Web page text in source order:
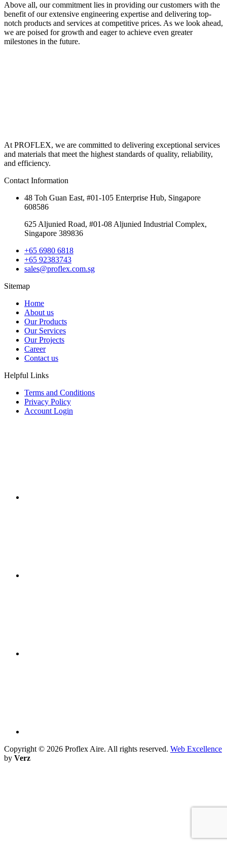
Above all, our commitment lies in providing our customers with the
benefit of our extensive engineering expertise and delivering top-
notch products and services at competitive prices. As we look ahead,
we are poised for growth and eager to achieve even greater
milestones in the future.
At PROFLEX, we are committed to delivering exceptional services
and materials that meet the highest standards of quality, reliability,
and efficiency.
Contact Information
48 Toh Guan East, #01-105 Enterprise Hub, Singapore
608586
625 Aljunied Road, #01-08 Aljunied Industrial Complex,
Singapore 389836
+65 6980 6818
+65 92383743
sales@proflex.com.sg
Sitemap
Home
About us
Our Products
Our Services
Our Projects
Career
Contact us
Helpful Links
Terms and Conditions
Privacy Policy
Account Login
Copyright © 2026 Proflex Aire. All rights reserved. Web Excellence
by Verz